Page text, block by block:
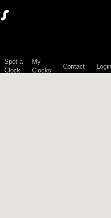
Spot-a-
Clock
My
Clocks
Contact Login